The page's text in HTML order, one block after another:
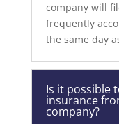
company will
frequently
the same day
Is it possible
insurance
company?